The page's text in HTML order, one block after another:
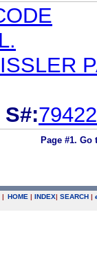
S#:
Page #1. Go
| HOME | INDEX| SEARCH |